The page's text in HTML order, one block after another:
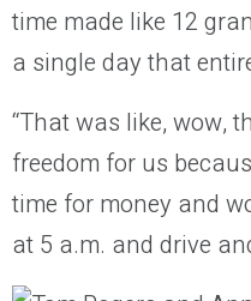
time made like 12
a single day that
“That was like, wow,
freedom for us
time for money and
at 5 a.m. and drive